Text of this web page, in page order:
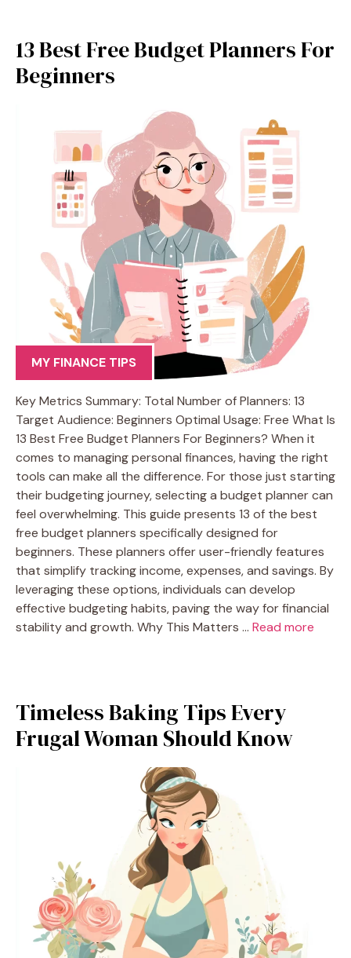
13 Best Free Budget Planners For
Beginners
MY FINANCE TIPS
Key Metrics Summary: Total Number of Planners: 13
Target Audience: Beginners Optimal Usage: Free What Is
13 Best Free Budget Planners For Beginners? When it
comes to managing personal finances, having the right
tools can make all the difference. For those just starting
their budgeting journey, selecting a budget planner can
feel overwhelming. This guide presents 13 of the best
free budget planners specifically designed for
beginners. These planners offer user-friendly features
that simplify tracking income, expenses, and savings. By
leveraging these options, individuals can develop
effective budgeting habits, paving the way for financial
stability and growth. Why This Matters … Read more
Timeless Baking Tips Every
Frugal Woman Should Know